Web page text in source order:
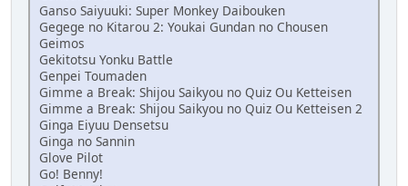
Ganso Saiyuuki: Super Monkey Daibouken
Gegege no Kitarou 2: Youkai Gundan no Chousen
Geimos
Gekitotsu Yonku Battle
Genpei Toumaden
Gimme a Break: Shijou Saikyou no Quiz Ou Ketteisen
Gimme a Break: Shijou Saikyou no Quiz Ou Ketteisen 2
Ginga Eiyuu Densetsu
Ginga no Sannin
Glove Pilot
Go! Benny!